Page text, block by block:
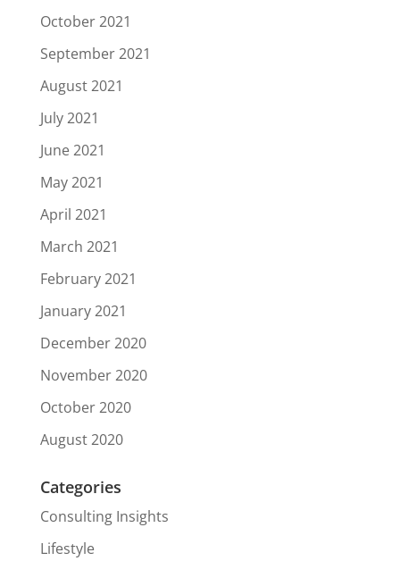
October 2021
September 2021
August 2021
July 2021
June 2021
May 2021
April 2021
March 2021
February 2021
January 2021
December 2020
November 2020
October 2020
August 2020
Categories
Consulting Insights
Lifestyle